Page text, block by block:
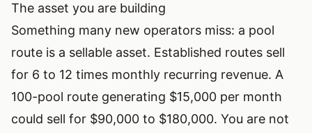
The asset you are building
Something many new operators miss: a pool
route is a sellable asset. Established routes sell
for 6 to 12 times monthly recurring revenue. A
100-pool route generating $15,000 per month
could sell for $90,000 to $180,000. You are not